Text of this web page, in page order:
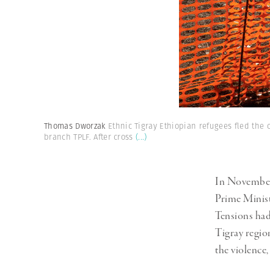
Thomas Dworzak Ethnic Tigray Ethiopian refugees fled
branch TPLF. After cross (...)
In
Prime
Tensions
Tigray
the